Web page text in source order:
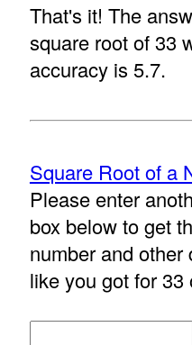
That's it! The
square root of 33
accuracy is 5.7.
Square Root of a
Please enter
box below to get
number and
like you got for 33